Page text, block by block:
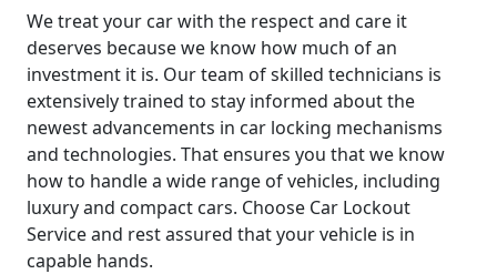
We treat your car with the respect and care it
deserves because we know how much of an
investment it is. Our team of skilled technicians is
extensively trained to stay informed about the
newest advancements in car locking mechanisms
and technologies. That ensures you that we know
how to handle a wide range of vehicles, including
luxury and compact cars. Choose Car Lockout
Service and rest assured that your vehicle is in
capable hands.